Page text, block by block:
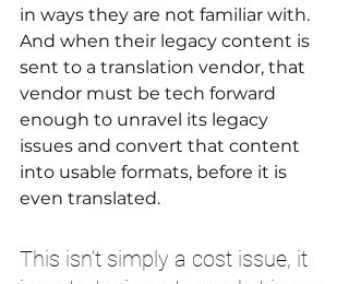
in ways they are not familiar with.
And when their legacy content is
sent to a translation vendor, that
vendor must be tech forward
enough to unravel its legacy
issues and convert that content
into usable formats, before it is
even translated.
This isn’t simply a cost issue, it